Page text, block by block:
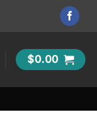
$0.00